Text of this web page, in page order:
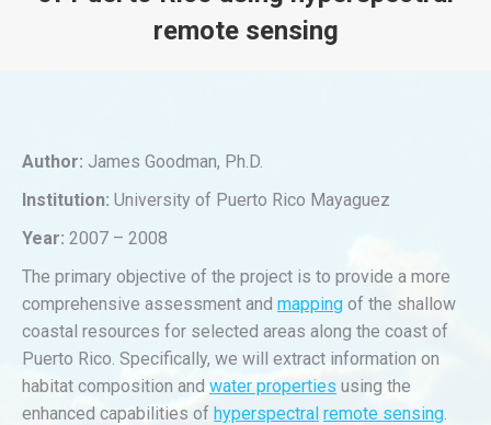
remote sensing
Author: James Goodman, Ph.D.
Institution: University of Puerto Rico Mayaguez
Year: 2007 – 2008
The primary objective of the project is to provide a more
comprehensive assessment and mapping of the shallow
coastal resources for selected areas along the coast of
Puerto Rico. Specifically, we will extract information on
habitat composition and water properties using the
enhanced capabilities of hyperspectral remote sensing.